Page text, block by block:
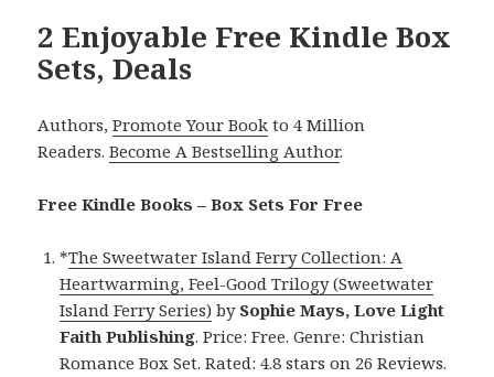
2 Enjoyable Free Kindle Box
Sets, Deals
Authors,Promote Your Book to 4 Million
Readers.Become A Bestselling Author.
Free Kindle Books – Box Sets For Free
*The Sweetwater Island Ferry Collection: A
Heartwarming, Feel-Good Trilogy (Sweetwater
Island Ferry Series) by Sophie Mays, Love Light
Faith Publishing. Price: Free. Genre: Christian
Romance Box Set. Rated: 4.8 stars on 26 Reviews.